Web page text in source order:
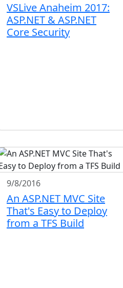
VSLive Anaheim 2017:
ASP.NET & ASP.NET
Core Security
9/8/2016
An ASP.NET MVC Site
That's Easy to Deploy
from a TFS Build